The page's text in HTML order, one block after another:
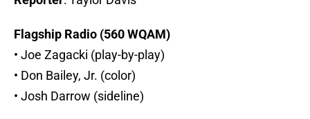
Flagship Radio (560 WQAM)
• Joe Zagacki (play-by-play)
• Don Bailey, Jr. (color)
• Josh Darrow (sideline)